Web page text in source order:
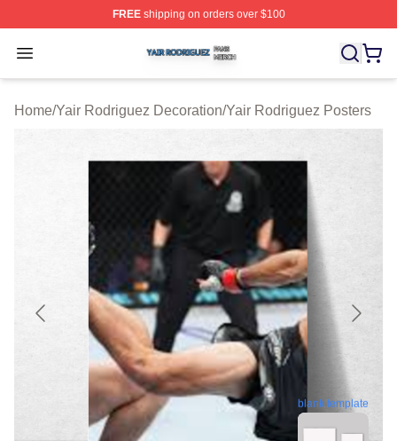
FREEshipping on orders over $100
Open menu
Yair Rodriguez Shop ⚡️ Officially Licensed Yair
Home/Yair Rodriguez Decoration/Yair Rodriguez Posters
blank template